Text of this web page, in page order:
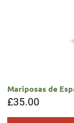
Mariposas de
£35.00